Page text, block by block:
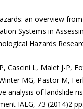
an overview
Systems in
Hazards
Cascini L, Malet J-P,
MG, Pastor M,
analysis of landslide
IAEG, 73 (2014)2